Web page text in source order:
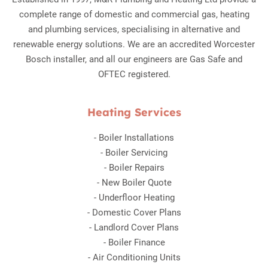
complete range of domestic and commercial gas, heating
and plumbing services, specialising in alternative and
renewable energy solutions. We are an accredited Worcester
Bosch installer, and all our engineers are Gas Safe and
OFTEC registered.
Heating Services
- Boiler Installations
- Boiler Servicing
- Boiler Repairs
- New Boiler Quote
- Underfloor Heating
- Domestic Cover Plans
- Landlord Cover Plans
- Boiler Finance
- Air Conditioning Units